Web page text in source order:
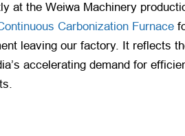
at the Weiwa Machinery
Carbonization Furnace
leaving our factory. It reflects
accelerating demand for